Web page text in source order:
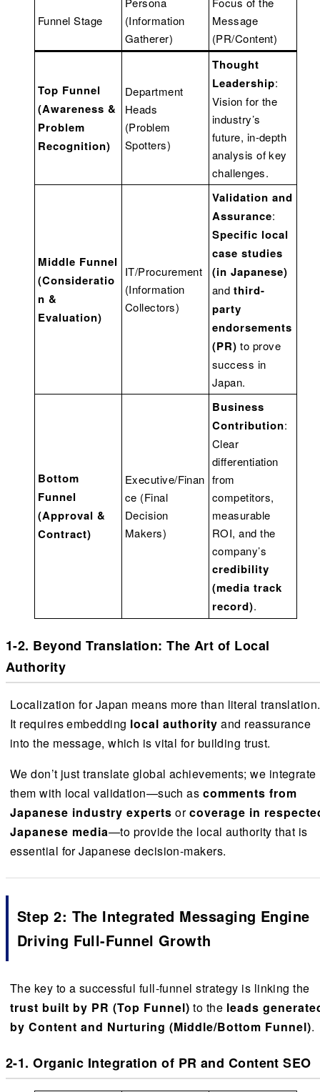
Funnel Stage
(Information
Gatherer)
Message
(PR/Content)
Top Funnel
(Awareness &
Problem
Recognition)
Department
Heads
(Problem
Spotters)
Thought
Leadership:
Vision for the
industry’s
future, in-depth
analysis of key
challenges.
Middle Funnel
(Consideratio
n &
Evaluation)
IT/Procurement
(Information
Collectors)
Validation and
Assurance:
Specific local
case studies
(in Japanese)
and third-
party
endorsements
(PR) to prove
success in
Japan.
Bottom
Funnel
(Approval &
Contract)
Executive/Finan
ce (Final
Decision
Makers)
Business
Contribution:
Clear
differentiation
from
competitors,
measurable
ROI, and the
company’s
credibility
(media track
record).
1-2. Beyond Translation: The Art of Local
Authority
Localization for Japan means more than literal translation.
It requires embedding local authority and reassurance
into the message, which is vital for building trust.
We don’t just translate global achievements; we integrate
them with local validation—such as comments from
Japanese industry experts orcoverage in
Japanese media—to provide the local authority that is
essential for Japanese decision-makers.
Step 2: The Integrated Messaging Engine
Driving Full-Funnel Growth
The key to a successful full-funnel strategy is linking the
trust built by PR (Top Funnel) to the leads
by Content and Nurturing (Middle/Bottom Funnel).
2-1. Organic Integration of PR and Content SEO